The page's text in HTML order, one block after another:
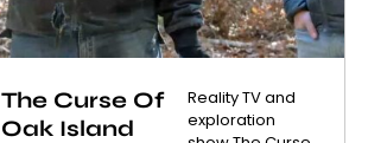
The Curse Of
Oak Island
Reality TV and
exploration